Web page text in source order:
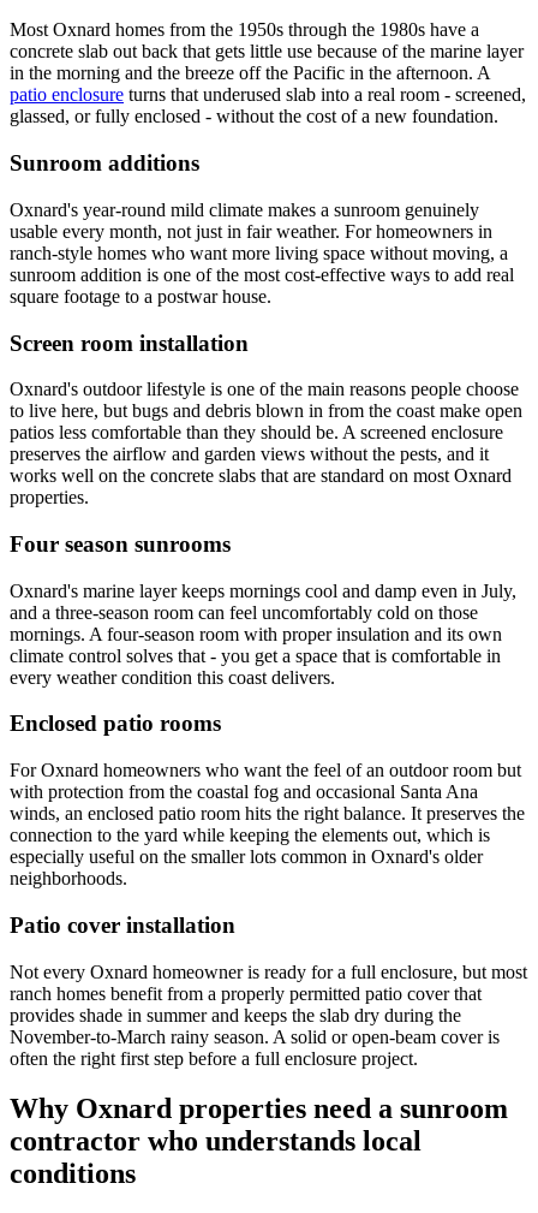
Most Oxnard homes from the 1950s through the 1980s have a
concrete slab out back that gets little use because of the marine layer
in the morning and the breeze off the Pacific in the afternoon. A
patio enclosure turns that underused slab into a real room - screened,
glassed, or fully enclosed - without the cost of a new foundation.
Sunroom additions
Oxnard's year-round mild climate makes a sunroom genuinely
usable every month, not just in fair weather. For homeowners in
ranch-style homes who want more living space without moving, a
sunroom addition is one of the most cost-effective ways to add real
square footage to a postwar house.
Screen room installation
Oxnard's outdoor lifestyle is one of the main reasons people choose
to live here, but bugs and debris blown in from the coast make open
patios less comfortable than they should be. A screened enclosure
preserves the airflow and garden views without the pests, and it
works well on the concrete slabs that are standard on most Oxnard
properties.
Four season sunrooms
Oxnard's marine layer keeps mornings cool and damp even in July,
and a three-season room can feel uncomfortably cold on those
mornings. A four-season room with proper insulation and its own
climate control solves that - you get a space that is comfortable in
every weather condition this coast delivers.
Enclosed patio rooms
For Oxnard homeowners who want the feel of an outdoor room but
with protection from the coastal fog and occasional Santa Ana
winds, an enclosed patio room hits the right balance. It preserves the
connection to the yard while keeping the elements out, which is
especially useful on the smaller lots common in Oxnard's older
neighborhoods.
Patio cover installation
Not every Oxnard homeowner is ready for a full enclosure, but most
ranch homes benefit from a properly permitted patio cover that
provides shade in summer and keeps the slab dry during the
November-to-March rainy season. A solid or open-beam cover is
often the right first step before a full enclosure project.
Why Oxnard properties need a sunroom
contractor who understands local
conditions